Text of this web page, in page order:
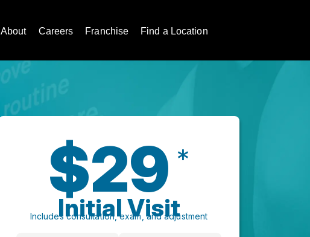
About Careers Franchise Find a Location
$29 *
Initial Visit
Includes consultation, exam, and adjustment